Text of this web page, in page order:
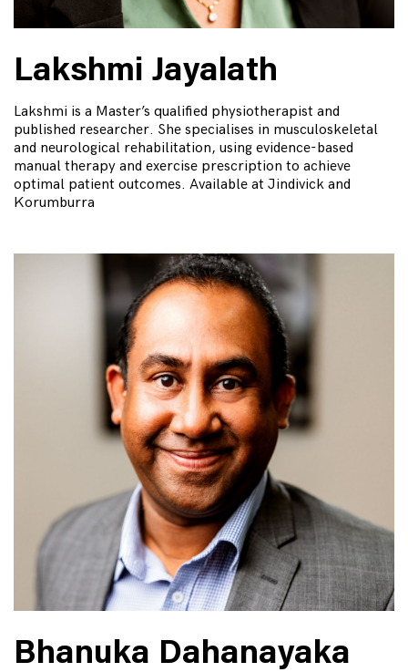
Lakshmi Jayalath
Lakshmi is a Master’s qualified physiotherapist and
published researcher. She specialises in musculoskeletal
and neurological rehabilitation, using evidence-based
manual therapy and exercise prescription to achieve
optimal patient outcomes. Available at Jindivick and
Korumburra
Bhanuka Dahanayaka